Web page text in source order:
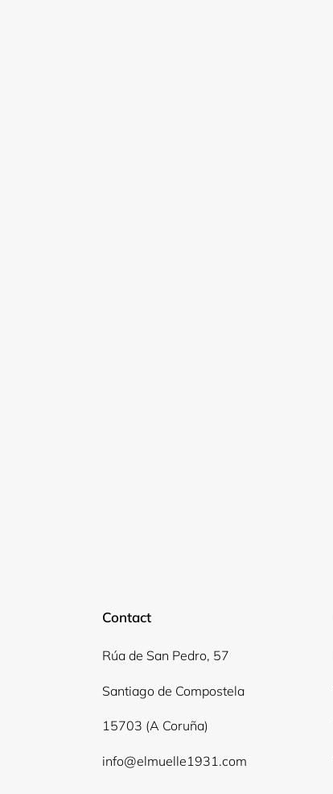
Contact
Rúa de San Pedro, 57
Santiago de Compostela
15703 (A Coruña)
info@elmuelle1931.com